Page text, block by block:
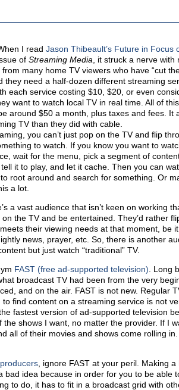
hen I read Jason Thibeault’s Future in Focus
of Streaming Media , it struck a nerve
many home TV viewers who have “cut
they need a half-dozen different streaming
each service costing $10, $20, or even
want to watch local TV in real time. All of
around $50 a month, plus taxes and fees. It
TV than they did with cable.
you can’t just pop on the TV and flip
to watch. If you know you want to
wait for the menu, pick a segment of
it to play, and let it cache. Then you can
root around and search for something. Or
a lot.
a vast audience that isn’t keen on working
the TV and be entertained. They’d rather
their viewing needs at that moment, be
news, prayer, etc. So, there is another
but just watch “traditional” TV.
FAST (free ad-supported television) . Long
broadcast TV had been from the very
and on the air. FAST is not new. Regular
to find content on a streaming service is not
fastest version of ad-supported television
the shows I want, no matter the provider. If I
all of their movies and shows come rolling
, ignore FAST at your peril. Making
bad idea because in order for you to be able
to do, it has to fit in a broadcast grid with